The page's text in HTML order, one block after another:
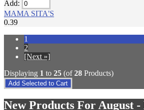
Add:
MAMA SITA'S
0.39
1
2
[Next »]
Displaying 1 to 25 (of28 Products)
New Products For August